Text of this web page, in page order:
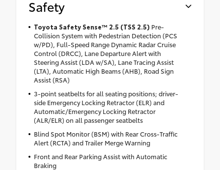
Safety
Toyota Safety Sense™ 2.5 (TSS 2.5) Pre-
Collision System with Pedestrian Detection (PCS
w/PD), Full-Speed Range Dynamic Radar Cruise
Control (DRCC), Lane Departure Alert with
Steering Assist (LDA w/SA), Lane Tracing Assist
(LTA), Automatic High Beams (AHB), Road Sign
Assist (RSA)
3-point seatbelts for all seating positions; driver-
side Emergency Locking Retractor (ELR) and
Automatic/Emergency Locking Retractor
(ALR/ELR) on all passenger seatbelts
Blind Spot Monitor (BSM) with Rear Cross-Traffic
Alert (RCTA) and Trailer Merge Warning
Front and Rear Parking Assist with Automatic
Braking